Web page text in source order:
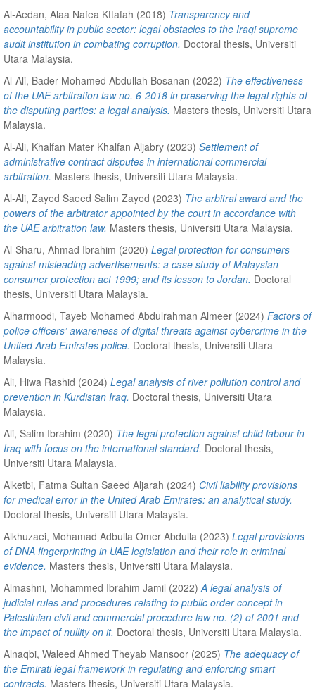
Al-Aedan, Alaa Nafea Kttafah (2018) Transparency and
accountability in public sector: legal obstacles to the Iraqi supreme
audit institution in combating corruption. Doctoral thesis, Universiti
Utara Malaysia.
Al-Ali, Bader Mohamed Abdullah Bosanan (2022) The effectiveness
of the UAE arbitration law no. 6-2018 in preserving the legal rights of
the disputing parties: a legal analysis. Masters thesis, Universiti Utara
Malaysia.
Al-Ali, Khalfan Mater Khalfan Aljabry (2023) Settlement of
administrative contract disputes in international commercial
arbitration. Masters thesis, Universiti Utara Malaysia.
Al-Ali, Zayed Saeed Salim Zayed (2023) The arbitral award and the
powers of the arbitrator appointed by the court in accordance with
the UAE arbitration law. Masters thesis, Universiti Utara Malaysia.
Al-Sharu, Ahmad Ibrahim (2020) Legal protection for consumers
against misleading advertisements: a case study of Malaysian
consumer protection act 1999; and its lesson to Jordan. Doctoral
thesis, Universiti Utara Malaysia.
Alharmoodi, Tayeb Mohamed Abdulrahman Almeer (2024) Factors of
police officers’ awareness of digital threats against cybercrime in the
United Arab Emirates police. Doctoral thesis, Universiti Utara
Malaysia.
Ali, Hiwa Rashid (2024) Legal analysis of river pollution control and
prevention in Kurdistan Iraq. Doctoral thesis, Universiti Utara
Malaysia.
Ali, Salim Ibrahim (2020) The legal protection against child labour in
Iraq with focus on the international standard. Doctoral thesis,
Universiti Utara Malaysia.
Alketbi, Fatma Sultan Saeed Aljarah (2024) Civil liability provisions
for medical error in the United Arab Emirates: an analytical study.
Doctoral thesis, Universiti Utara Malaysia.
Alkhuzaei, Mohamad Adbulla Omer Abdulla (2023) Legal provisions
of DNA fingerprinting in UAE legislation and their role in criminal
evidence. Masters thesis, Universiti Utara Malaysia.
Almashni, Mohammed Ibrahim Jamil (2022) A legal analysis of
judicial rules and procedures relating to public order concept in
Palestinian civil and commercial procedure law no. (2) of 2001 and
the impact of nullity on it. Doctoral thesis, Universiti Utara Malaysia.
Alnaqbi, Waleed Ahmed Theyab Mansoor (2025) The adequacy of
the Emirati legal framework in regulating and enforcing smart
contracts. Masters thesis, Universiti Utara Malaysia.